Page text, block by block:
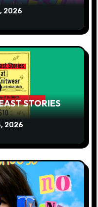
2026
STORIES
2026